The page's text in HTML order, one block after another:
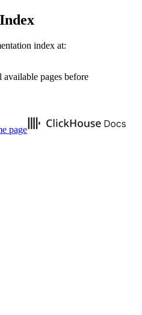
index at:
pages before
page